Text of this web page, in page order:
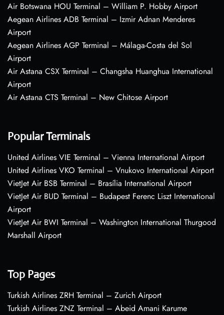
Air Botswana HOU Terminal – William P. Hobby Airport
Aegean Airlines ADB Terminal – Izmir Adnan Menderes
Airport
Aegean Airlines AGP Terminal – Málaga-Costa del Sol
Airport
Air Astana CSX Terminal – Changsha Huanghua International
Airport
Air Astana CTS Terminal – New Chitose Airport
Popular Terminals
United Airlines VIE Terminal – Vienna International Airport
United Airlines VKO Terminal – Vnukovo International Airport
VietJet Air BSB Terminal – Brasília International Airport
VietJet Air BUD Terminal – Budapest Ferenc Liszt International
Airport
VietJet Air BWI Terminal – Washington International Thurgood
Marshall Airport
Top Pages
Turkish Airlines ZRH Terminal – Zurich Airport
Turkish Airlines ZNZ Terminal – Abeid Amani Karume